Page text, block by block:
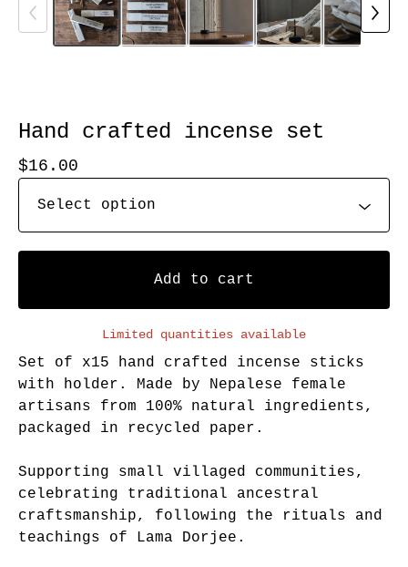
Hand crafted incense set
$16.00
Add to cart
Limited quantities available
Set of x15 hand crafted incense sticks
with holder. Made by Nepalese female
artisans from 100% natural ingredients,
packaged in recycled paper.
Supporting small villaged communities,
celebrating traditional ancestral
craftsmanship, following the rituals and
teachings of Lama Dorjee.